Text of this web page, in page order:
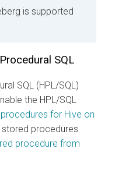
is supported
SQL
SQL (HPL/SQL)
the HPL/SQL
for Hive on
stored procedures
procedure from